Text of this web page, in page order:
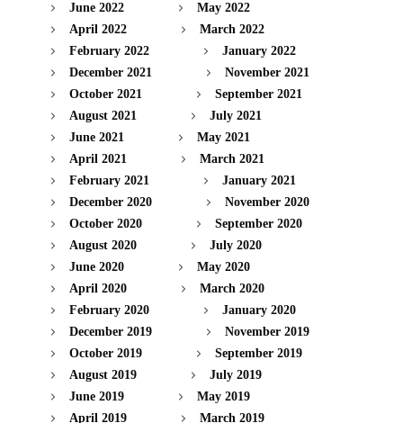
June 2022
May 2022
April 2022
March 2022
February 2022
January 2022
December 2021
November 2021
October 2021
September 2021
August 2021
July 2021
June 2021
May 2021
April 2021
March 2021
February 2021
January 2021
December 2020
November 2020
October 2020
September 2020
August 2020
July 2020
June 2020
May 2020
April 2020
March 2020
February 2020
January 2020
December 2019
November 2019
October 2019
September 2019
August 2019
July 2019
June 2019
May 2019
April 2019
March 2019